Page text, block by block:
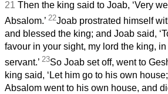
21 Then the king said to Joab, ‘Very
Absalom.’ 22Joab prostrated himself
and blessed the king; and Joab said,
favour in your sight, my lord the king,
servant.’ 23So Joab set off, went to
king said, ‘Let him go to his own
Absalom went to his own house, and